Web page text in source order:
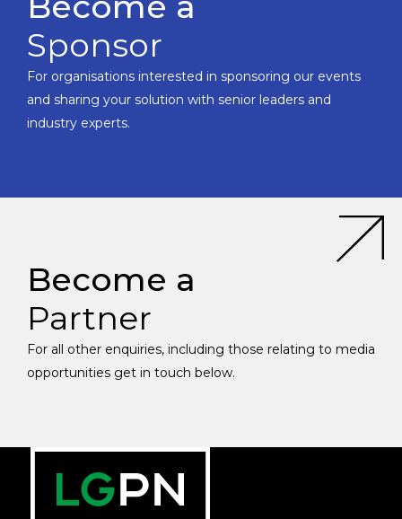
Sponsor
For organisations interested in sponsoring our events
and sharing your solution with senior leaders and
industry experts.
Become a
Partner
For all other enquiries, including those relating to media
opportunities get in touch below.